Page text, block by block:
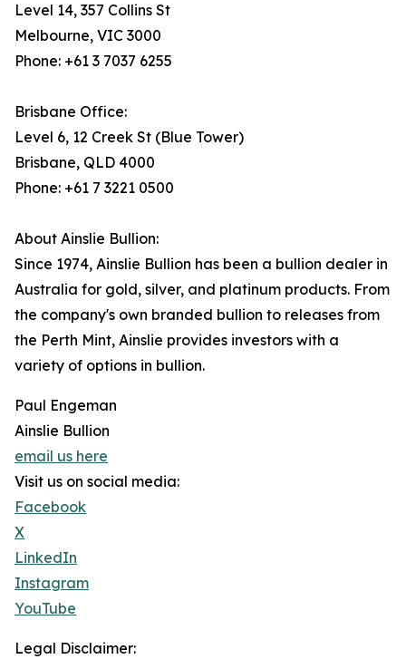
Level 14, 357 Collins St
Melbourne, VIC 3000
Phone: +61 3 7037 6255
Brisbane Office:
Level 6, 12 Creek St (Blue Tower)
Brisbane, QLD 4000
Phone: +61 7 3221 0500
About Ainslie Bullion:
Since 1974, Ainslie Bullion has been a bullion dealer in
Australia for gold, silver, and platinum products. From
the company's own branded bullion to releases from
the Perth Mint, Ainslie provides investors with a
variety of options in bullion.
Paul Engeman
Ainslie Bullion
email us here
Visit us on social media:
Facebook
X
LinkedIn
Instagram
YouTube
Legal Disclaimer: